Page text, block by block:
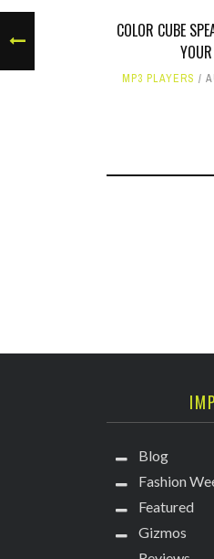
COLOR CUBE
MP3 PLAYERS
Blog
Fashion
Featured
Gizmos